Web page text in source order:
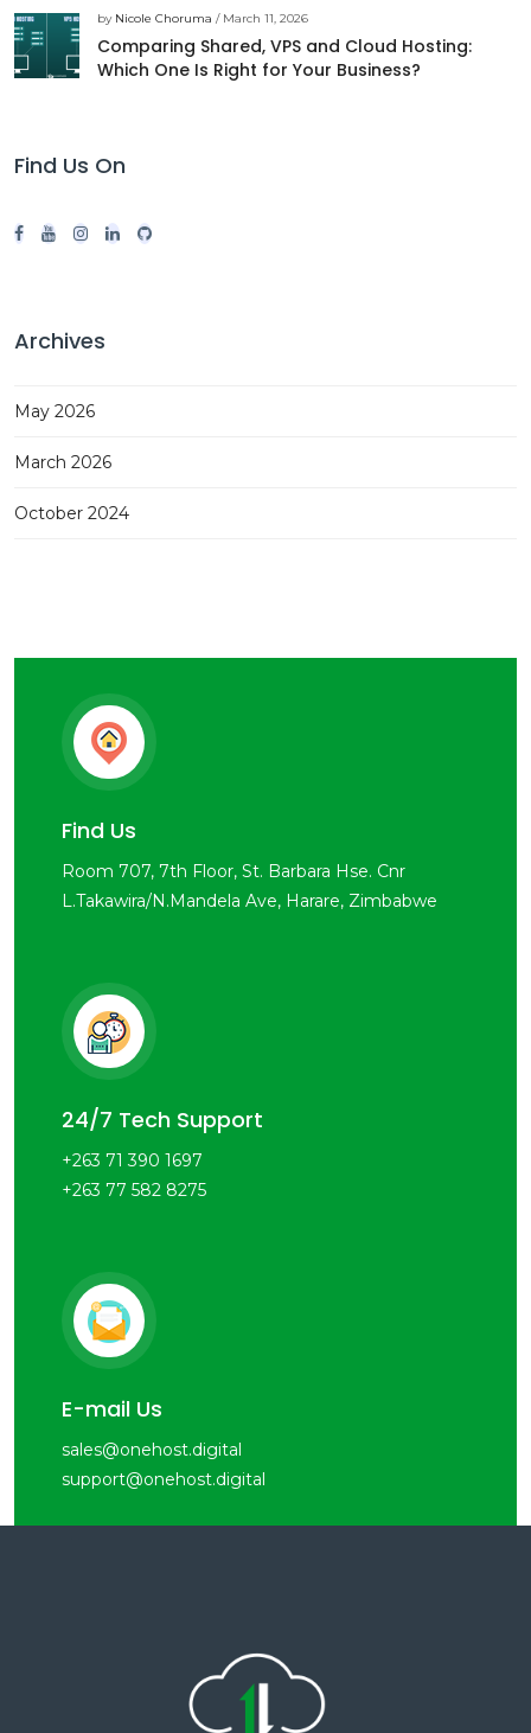
by Nicole Choruma / March 11, 2026
Comparing Shared, VPS and Cloud Hosting:
Which One Is Right for Your Business?
Find Us On
Archives
May 2026
March 2026
October 2024
Find Us
Room 707, 7th Floor, St. Barbara Hse. Cnr
L.Takawira/N.Mandela Ave, Harare, Zimbabwe
24/7 Tech Support
+263 71 390 1697
+263 77 582 8275
E-mail Us
sales@onehost.digital
support@onehost.digital